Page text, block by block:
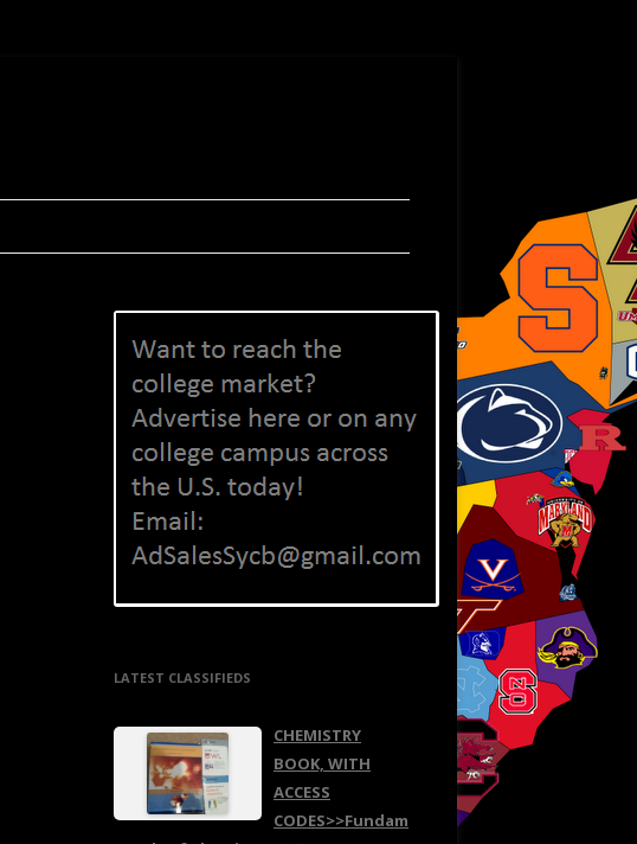
LATEST CLASSIFIEDS
CHEMISTRY
BOOK, WITH
ACCESS
CODES>>Fundam